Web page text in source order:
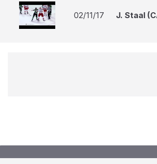
02/11/17 J. Staal